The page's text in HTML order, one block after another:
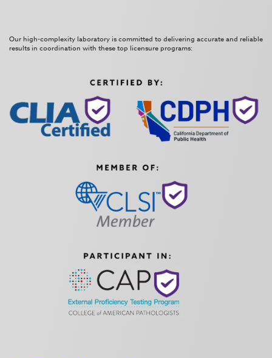
Our high-complexity laboratory is committed to delivering accurate and reliable
results in coordination with these top licensure programs: